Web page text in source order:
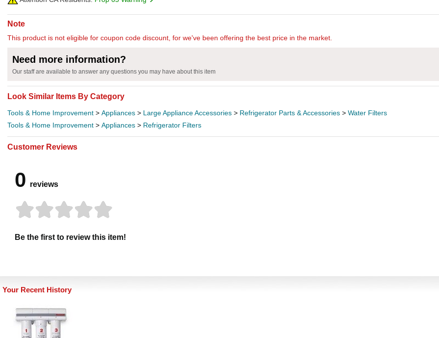
Note
This product is not eligible for coupon code discount, for we've been offering the best price in the market.
Need more information?
Our staff are available to answer any questions you may have about this item
Look Similar Items By Category
Tools & Home Improvement > Appliances > Large Appliance Accessories > Refrigerator Parts & Accessories > Water Filters
Tools & Home Improvement > Appliances > Refrigerator Filters
Customer Reviews
0 reviews
Be the first to review this item!
Your Recent History